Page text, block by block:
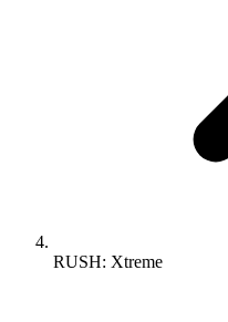
RUSH: Xtreme